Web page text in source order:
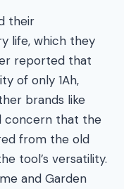
their
life, which they
reported that
of only 1Ah,
brands like
concern that the
from the old
tool’s versatility.
and Garden